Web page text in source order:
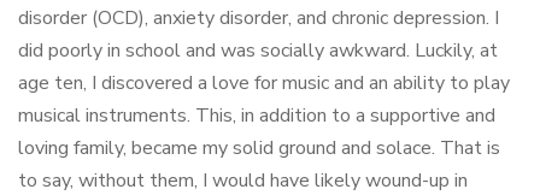
disorder (OCD), anxiety disorder, and chronic depression. I
did poorly in school and was socially awkward. Luckily, at
age ten, I discovered a love for music and an ability to play
musical instruments. This, in addition to a supportive and
loving family, became my solid ground and solace. That is
to say, without them, I would have likely wound-up in